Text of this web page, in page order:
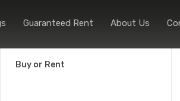
Home Sales
Guaranteed Rent About Us
Buy or Rent